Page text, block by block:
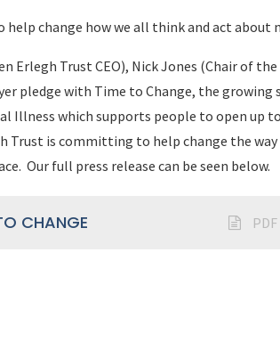
help change how we all think and act about
Erlegh Trust CEO), Nick Jones (Chair of
pledge with Time to Change, the growing
Illness which supports people to open up
Trust is committing to help change the
Our full press release can be seen below.
CHANGE